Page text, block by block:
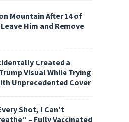
Mountain After 14 of
Him and Remove
Created a
Visual While Trying
Unprecedented Cover
Shot, I Can’t
– Fully Vaccinated